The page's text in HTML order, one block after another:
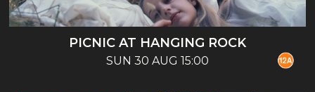
PICNIC AT HANGING ROCK
SUN 30 AUG 15:00